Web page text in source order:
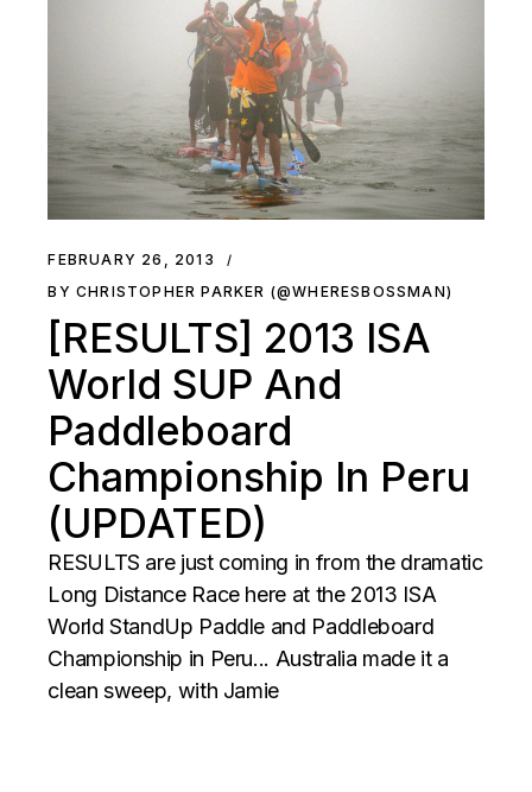
FEBRUARY 26, 2013
BY CHRISTOPHER PARKER (@WHERESBOSSMAN)
[RESULTS] 2013 ISA
World SUP And
Paddleboard
Championship In Peru
(UPDATED)
RESULTS are just coming in from the dramatic
Long Distance Race here at the 2013 ISA
World StandUp Paddle and Paddleboard
Championship in Peru... Australia made it a
clean sweep, with Jamie